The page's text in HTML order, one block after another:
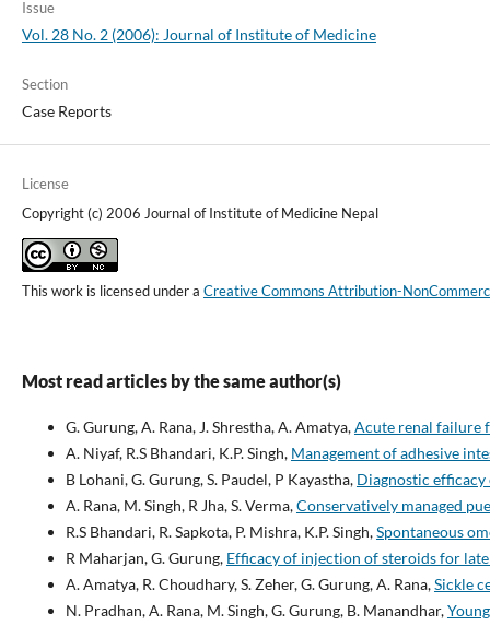
Issue
Vol. 28 No. 2 (2006): Journal of Institute of Medicine
Section
Case Reports
License
Copyright (c) 2006 Journal of Institute of Medicine Nepal
This work is licensed under a Creative Commons Attribution-
Most read articles by the same author(s)
G. Gurung, A. Rana, J. Shrestha, A. Amatya,Acute renal
A. Niyaf, R.S Bhandari, K.P. Singh, Management of adhesive
B Lohani, G. Gurung, S. Paudel, P Kayastha, Diagnostic
A. Rana, M. Singh, R Jha, S. Verma,Conservatively managed
R.S Bhandari, R. Sapkota, P. Mishra, K.P. Singh,Spontaneous
R Maharjan, G. Gurung, Efficacy of injection of steroids for
A. Amatya, R. Choudhary, S. Zeher, G. Gurung, A. Rana,Sickle
N. Pradhan, A. Rana, M. Singh, G. Gurung, B. Manandhar,